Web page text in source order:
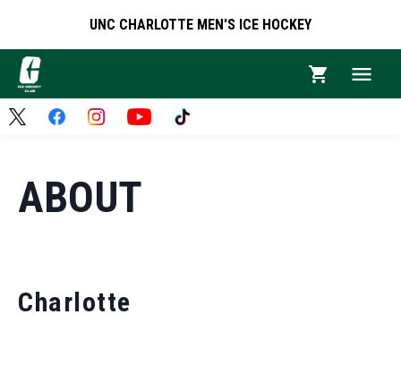
UNC CHARLOTTE MEN'S ICE HOCKEY
ABOUT
Charlotte